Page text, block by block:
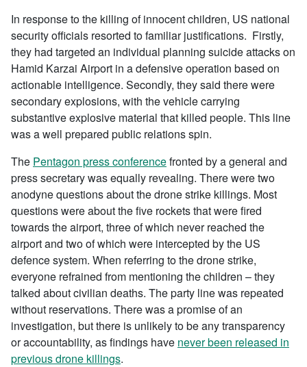
In response to the killing of innocent children, US national
security officials resorted to familiar justifications. Firstly,
they had targeted an individual planning suicide attacks on
Hamid Karzai Airport in a defensive operation based on
actionable intelligence. Secondly, they said there were
secondary explosions, with the vehicle carrying
substantive explosive material that killed people. This line
was a well prepared public relations spin.
The Pentagon press conferencefronted by a general and
press secretary was equally revealing. There were two
anodyne questions about the drone strike killings. Most
questions were about the five rockets that were fired
towards the airport, three of which never reached the
airport and two of which were intercepted by the US
defence system. When referring to the drone strike,
everyone refrained from mentioning the children – they
talked about civilian deaths. The party line was repeated
without reservations. There was a promise of an
investigation, but there is unlikely to be any transparency
or accountability, as findings have never been released in
previous drone killings.